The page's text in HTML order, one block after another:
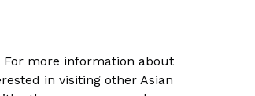
more information about
in visiting other Asian